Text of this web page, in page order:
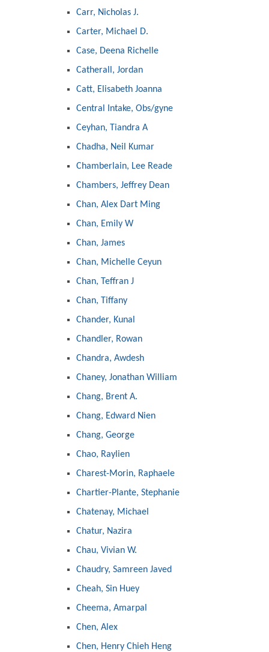
Carr, Nicholas J.
Carter, Michael D.
Case, Deena Richelle
Catherall, Jordan
Catt, Elisabeth Joanna
Central Intake, Obs/gyne
Ceyhan, Tiandra A
Chadha, Neil Kumar
Chamberlain, Lee Reade
Chambers, Jeffrey Dean
Chan, Alex Dart Ming
Chan, Emily W
Chan, James
Chan, Michelle Ceyun
Chan, Teffran J
Chan, Tiffany
Chander, Kunal
Chandler, Rowan
Chandra, Awdesh
Chaney, Jonathan William
Chang, Brent A.
Chang, Edward Nien
Chang, George
Chao, Raylien
Charest-Morin, Raphaele
Chartier-Plante, Stephanie
Chatenay, Michael
Chatur, Nazira
Chau, Vivian W.
Chaudry, Samreen Javed
Cheah, Sin Huey
Cheema, Amarpal
Chen, Alex
Chen, Henry Chieh Heng